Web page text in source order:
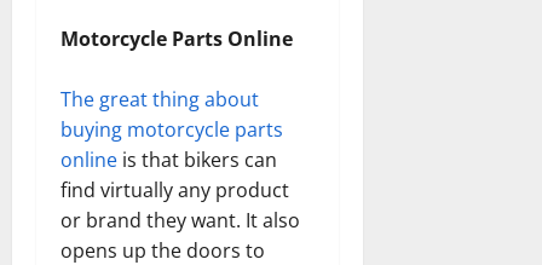
Motorcycle Parts Online
The great thing about
buying motorcycle parts
online is that bikers can
find virtually any product
or brand they want. It also
opens up the doors to